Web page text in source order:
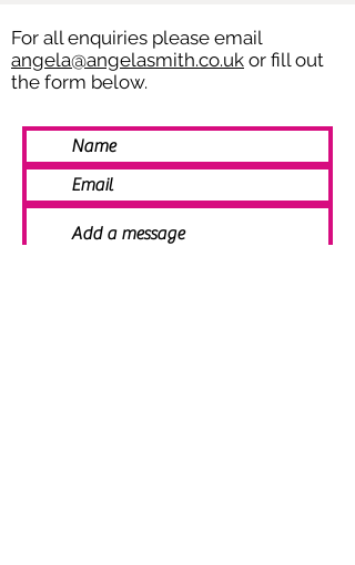
For all enquiries please email
angela@angelasmith.co.uk or fill out
the form below.